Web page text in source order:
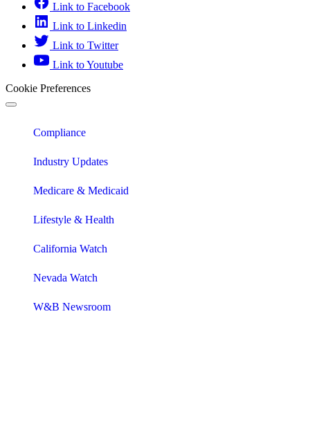
Link to Facebook
Link to Linkedin
Link to Twitter
Link to Youtube
Cookie Preferences
Compliance
Industry Updates
Medicare & Medicaid
Lifestyle & Health
California Watch
Nevada Watch
W&B Newsroom